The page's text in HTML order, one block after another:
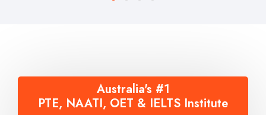
Australia's #1
PTE, NAATI, OET & IELTS Institute